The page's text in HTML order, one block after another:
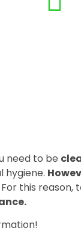
need to be
hygiene.
this reason,